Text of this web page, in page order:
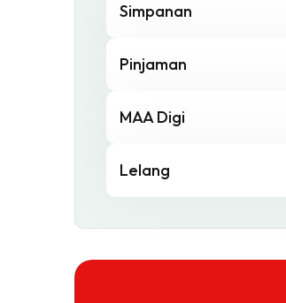
Simpanan
Pinjaman
MAA Digi
Lelang